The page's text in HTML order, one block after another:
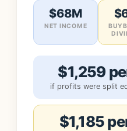
$68M
NET INCOME
$1,259
if profits were split
$1,185